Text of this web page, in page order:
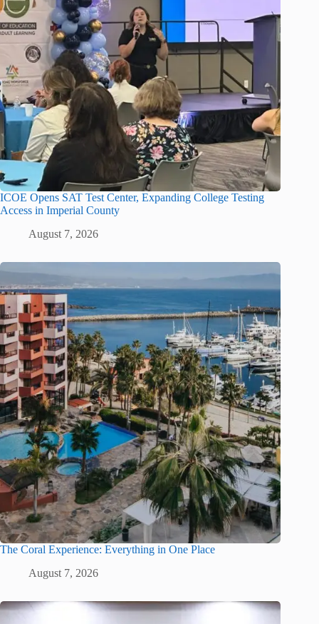
ICOE Opens SAT Test Center, Expanding College Testing
Access in Imperial County
August 7, 2026
The Coral Experience: Everything in One Place
August 7, 2026